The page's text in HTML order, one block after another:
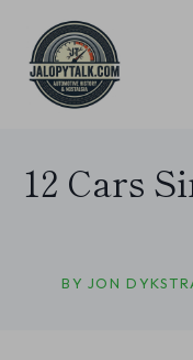
content
12 Cars
BY JON